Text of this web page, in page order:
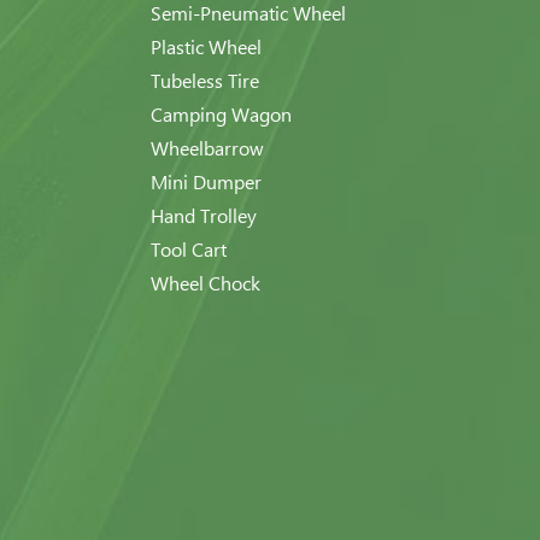
Semi-Pneumatic Wheel
Plastic Wheel
Tubeless Tire
Camping Wagon
Wheelbarrow
Mini Dumper
Hand Trolley
Tool Cart
Wheel Chock